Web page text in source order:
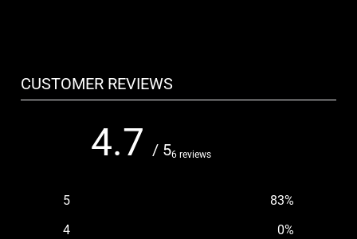
CUSTOMER REVIEWS
4.7 / 56 reviews
5 83%
4
0%